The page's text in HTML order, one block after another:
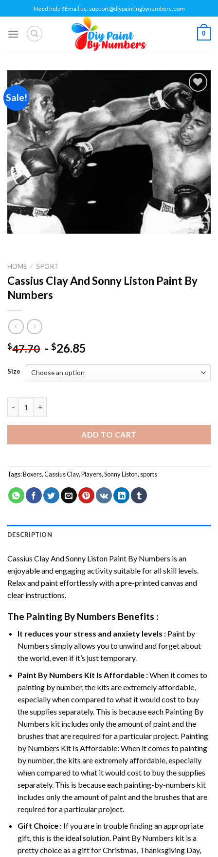
to
content
Need help ? Email us: support@diypaintingbynumbers.com
0
Sale!
Add to
wishlist
HOME / SPORT
Cassius Clay And Sonny Liston Paint By
Numbers
$47.70 - $26.85
Size
ADD TO CART
Tags:Boxers,Cassius Clay,Players,Sonny Liston, sports
DESCRIPTION
Cassius Clay And Sonny Liston Paint By Numbers is an
enjoyable and engaging activity suitable for all skill levels.
Relax and paint effortlessly with a pre-printed canvas and
clear instructions.
The Painting By Numbers Benefits :
It reduces your stress and anxiety levels : Paint by
Numbers simply allows you to unwind and forget about
the world, even if it’s just temporary.
Paint By Numbers Kit Is Affordable :When it comes to
painting by number, the kits are extremely affordable,
especially when compared to what it would cost to buy
the supplies separately. This is because each Painting By
Numbers kit includes only the amount of paint and the
brushes that are required for a particular project. Painting
by Numbers Kit Is Affordable: When it comes to painting
by number, the kits are extremely affordable, especially
when compared to what it would cost to buy the supplies
separately. This is because each painting-by-numbers kit
includes only the amount of paint and the brushes that are
required for a particular project.
Gift Choice : If you are in trouble finding an appropriate
gift, this is the ideal solution. Paint By Numbers kit is a
pretty choice as a gift for Christmas, Thanksgiving Day,